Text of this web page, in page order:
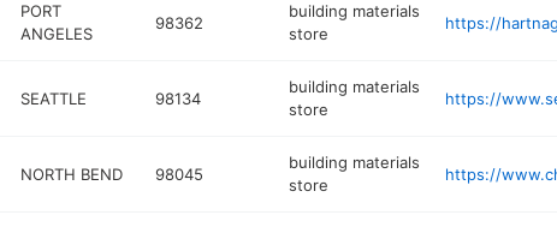
PORT
ANGELES
98362
building materials
store
SEATTLE 98134
building materials
store
NORTH BEND 98045
building materials
store